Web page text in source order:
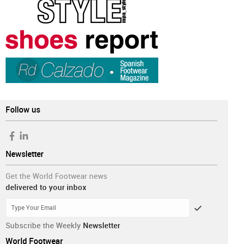
Follow us
Newsletter
Get the World Footwear news
delivered to your inbox
Subscribe the Weekly Newsletter
World Footwear